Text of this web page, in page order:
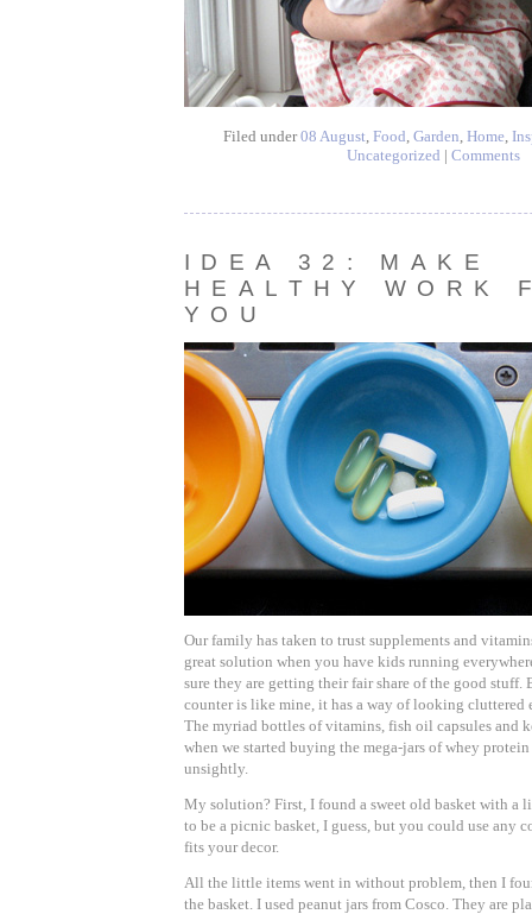
Filed under08 August, Food, Garden, Home,
Uncategorized | Comments
IDEA 32: MAKE
HEALTHY WORK
YOU
Our family has taken to trust supplements and
great solution when you have kids running
sure they are getting their fair share of the good
counter is like mine, it has a way of looking cluttered
The myriad bottles of vitamins, fish oil capsules and
when we started buying the mega-jars of whey
unsightly.
My solution? First, I found a sweet old basket with a
to be a picnic basket, I guess, but you could use any
fits your decor.
All the little items went in without problem, then I
the basket. I used peanut jars from Cosco. They are